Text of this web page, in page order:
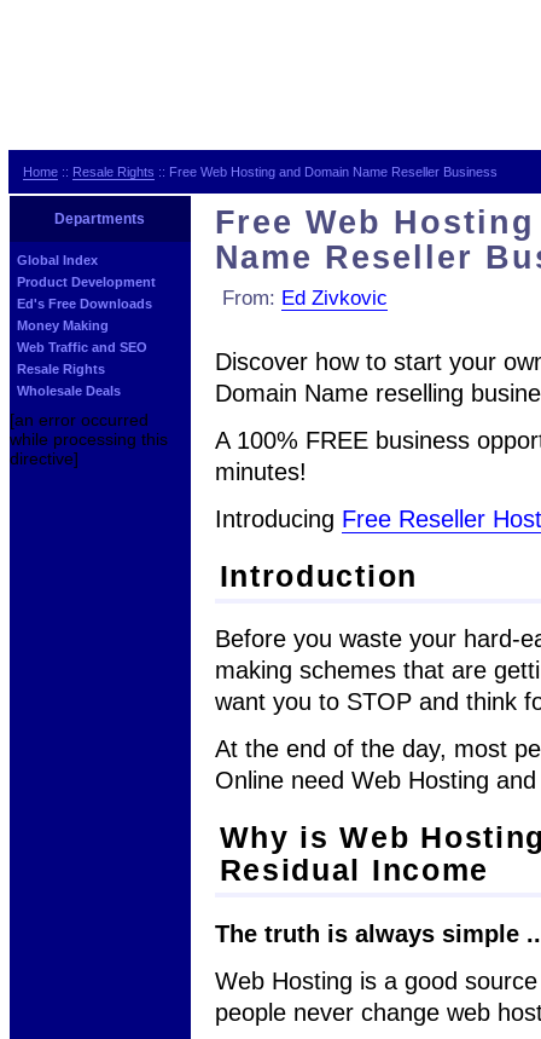
Home :: Resale Rights :: Free Web Hosting and Domain Name Reseller Business
Departments
Global Index
Product Development
Ed's Free Downloads
Money Making
Web Traffic and SEO
Resale Rights
Wholesale Deals
[an error occurred
while processing this
directive]
Free Web
Name Reseller
From: Ed Zivkovic
Discover how to start your
Domain Name reselling
A 100% FREE business
minutes!
Introducing Free Reseller
Introduction
Before you waste your hard-
making schemes that are
want you to STOP and think
At the end of the day, most
Online need Web Hosting
Why is Web
Residual Income
The truth is always simple ..
Web Hosting is a good
people never change web